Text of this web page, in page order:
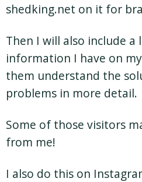
shedking.net on it for
Then I will also include
information I have on
them understand the
problems in more detail.
Some of those visitors
from me!
I also do this on